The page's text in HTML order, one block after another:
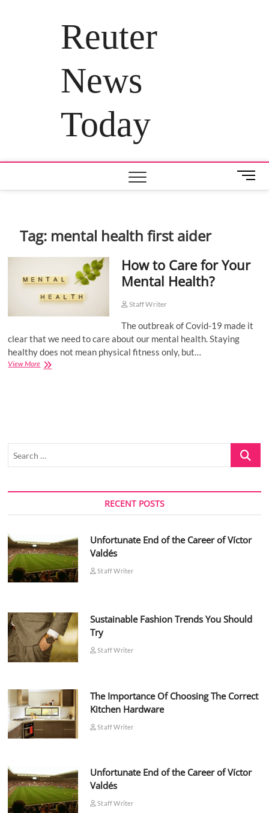
Reuter
News
Today
M
e
t
Tag: mental health first aider
How to Care for Your
Mental Health?
Staff Writer
The outbreak of Covid-19 made it
clear that we need to care about our mental health. Staying
healthy does not mean physical fitness only, but…
View MoreHow
Search
RECENT POSTS
Unfortunate End of the Career of Víctor
Valdés
Staff Writer
Sustainable Fashion Trends You Should
Try
Staff Writer
The Importance Of Choosing The Correct
Kitchen Hardware
Staff Writer
Unfortunate End of the Career of Víctor
Valdés
Staff Writer